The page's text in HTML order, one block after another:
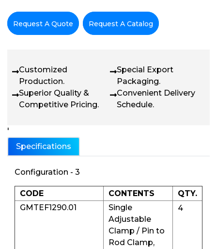
Request A Quote Request A Catalog
Customized
Production.
Special Export
Packaging.
Superior Quality &
Competitive Pricing.
Convenient Delivery
Schedule.
'
Specifications
Configuration - 3
CODE CONTENTS
QTY.
GMTEF1290.01
Single
Adjustable
Clamp / Pin to
Rod Clamp,
4